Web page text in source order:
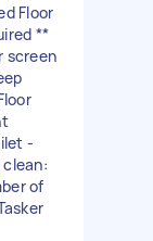
Floor
**
screen
-
clean:
of